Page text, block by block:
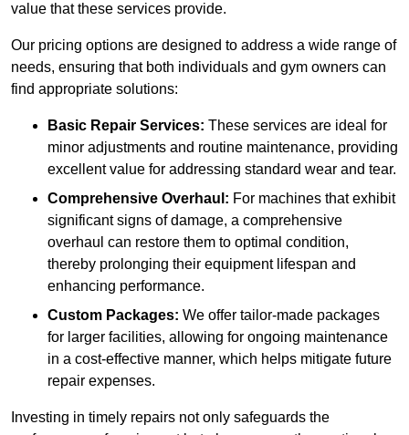
value that these services provide.
Our pricing options are designed to address a wide range of
needs, ensuring that both individuals and gym owners can
find appropriate solutions:
Basic Repair Services: These services are ideal for
minor adjustments and routine maintenance, providing
excellent value for addressing standard wear and tear.
Comprehensive Overhaul: For machines that exhibit
significant signs of damage, a comprehensive
overhaul can restore them to optimal condition,
thereby prolonging their equipment lifespan and
enhancing performance.
Custom Packages: We offer tailor-made packages
for larger facilities, allowing for ongoing maintenance
in a cost-effective manner, which helps mitigate future
repair expenses.
Investing in timely repairs not only safeguards the